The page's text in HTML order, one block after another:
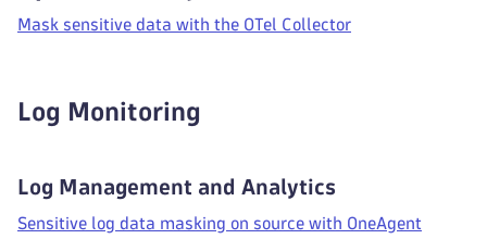
Mask sensitive data with the OTel Collector
Log Monitoring
Log Management and Analytics
Sensitive log data masking on source with OneAgent